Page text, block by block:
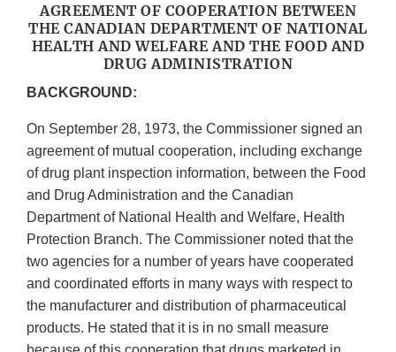
AGREEMENT OF COOPERATION BETWEEN
THE CANADIAN DEPARTMENT OF NATIONAL
HEALTH AND WELFARE AND THE FOOD AND
DRUG ADMINISTRATION
BACKGROUND:
On September 28, 1973, the Commissioner signed an
agreement of mutual cooperation, including exchange
of drug plant inspection information, between the Food
and Drug Administration and the Canadian
Department of National Health and Welfare, Health
Protection Branch. The Commissioner noted that the
two agencies for a number of years have cooperated
and coordinated efforts in many ways with respect to
the manufacturer and distribution of pharmaceutical
products. He stated that it is in no small measure